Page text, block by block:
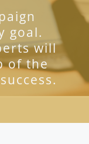
goal.
will
of the